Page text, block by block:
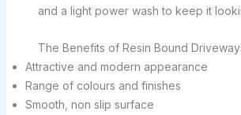
and a light power wash to keep it
The Benefits of Resin Bound
Attractive and modern appearance
Range of colours and finishes
Smooth, non slip surface